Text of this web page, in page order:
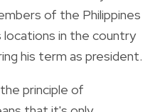
of the Philippines
in the country
his term as president.
principle of